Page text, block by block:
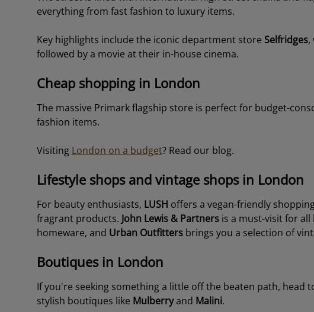
everything from fast fashion to luxury items.
Key highlights include the iconic department store Selfridges,
followed by a movie at their in-house cinema.
Cheap shopping in London
The massive Primark flagship store is perfect for budget-
fashion items.
Visiting London on a budget? Read our blog.
Lifestyle shops and vintage shops in London
For beauty enthusiasts, LUSH offers a vegan-friendly
fragrant products. John Lewis & Partnersis a must-visit for all
homeware, and Urban Outfittersbrings you a selection of
Boutiques in London
If you're seeking something a little off the beaten path, head
stylish boutiques like Mulberryand Malini.